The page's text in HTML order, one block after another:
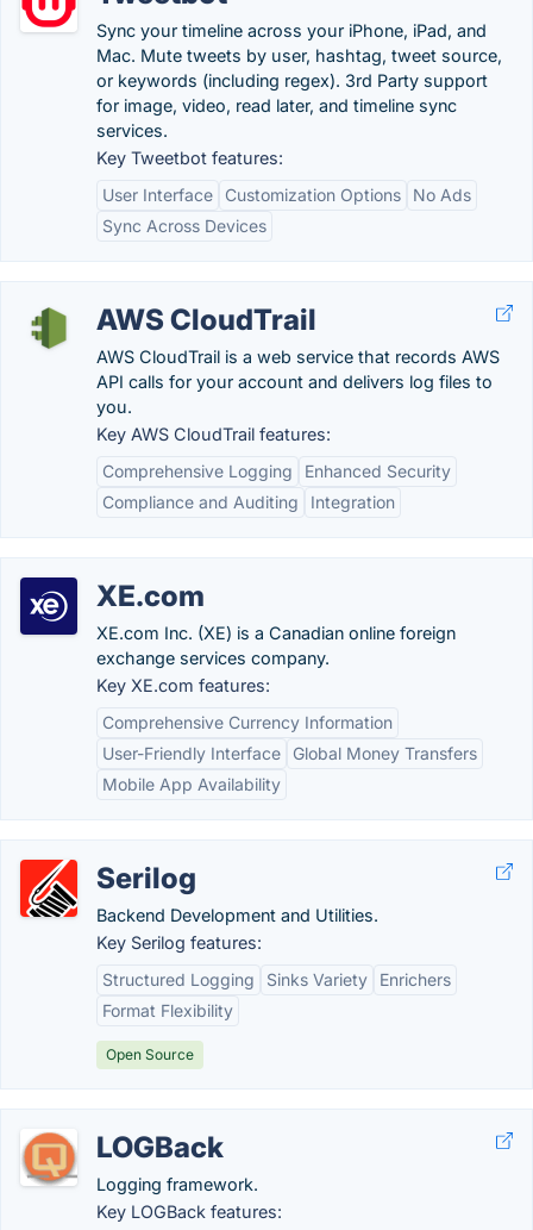
Sync your timeline across your iPhone, iPad, and
Mac. Mute tweets by user, hashtag, tweet source,
or keywords (including regex). 3rd Party support
for image, video, read later, and timeline sync
services.
Key Tweetbot features:
User Interface
Customization Options
No Ads
Sync Across Devices
AWS CloudTrail
AWS CloudTrail is a web service that records AWS
API calls for your account and delivers log files to
you.
Key AWS CloudTrail features:
Comprehensive Logging
Enhanced Security
Compliance and Auditing
Integration
XE.com
XE.com Inc. (XE) is a Canadian online foreign
exchange services company.
Key XE.com features:
Comprehensive Currency Information
User-Friendly Interface
Global Money Transfers
Mobile App Availability
Serilog
Backend Development and Utilities.
Key Serilog features:
Structured Logging
Sinks Variety
Enrichers
Format Flexibility
Open Source
LOGBack
Logging framework.
Key LOGBack features: